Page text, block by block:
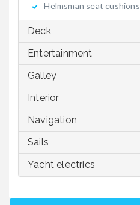
Helmsman seat cushions
Deck
Entertainment
Galley
Interior
Navigation
Sails
Yacht electrics